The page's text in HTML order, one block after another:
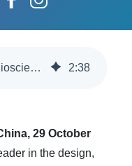
SPT Labtech and ICE Bioscience Launch Joint Automated Laboratory in China for Intelligent Drug Screening 2:38
29 October
in the design,